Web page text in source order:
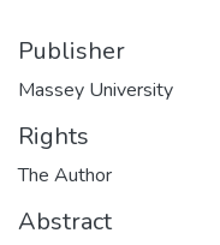
Publisher
Massey University
Rights
The Author
Abstract